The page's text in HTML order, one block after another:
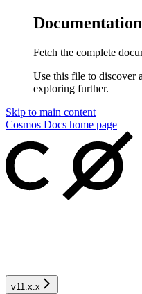
Fetch the complete
Use this file to discover
exploring further.
Skip to main content
Cosmos Docs home page
v11.x.x